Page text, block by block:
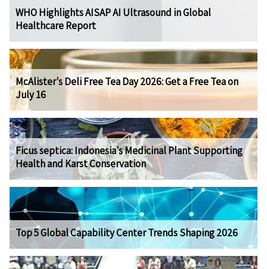
WHO Highlights AISAP AI Ultrasound in Global
Healthcare Report
McAlister's Deli Free Tea Day 2026: Get a Free Tea on
July 16
Ficus septica: Indonesia's Medicinal Plant Supporting
Health and Karst Conservation
Top 5 Global Capability Center Trends Shaping 2026